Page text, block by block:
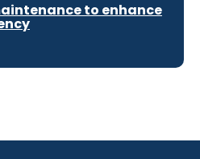
to enhance